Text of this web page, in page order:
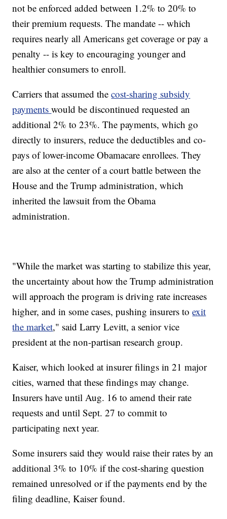
not be enforced added between 1.2% to 20% to
their premium requests. The mandate -- which
requires nearly all Americans get coverage or pay a
penalty -- is key to encouraging younger and
healthier consumers to enroll.
Carriers that assumed thecost-sharing subsidy
paymentswould be discontinued requested an
additional 2% to 23%. The payments, which go
directly to insurers, reduce the deductibles and co-
pays of lower-income Obamacare enrollees. They
are also at the center of a court battle between the
House and the Trump administration, which
inherited the lawsuit from the Obama
administration.
"While the market was starting to stabilize this year,
the uncertainty about how the Trump administration
will approach the program is driving rate increases
higher, and in some cases, pushing insurers toexit
the market," said Larry Levitt, a senior vice
president at the non-partisan research group.
Kaiser, which looked at insurer filings in 21 major
cities, warned that these findings may change.
Insurers have until Aug. 16 to amend their rate
requests and until Sept. 27 to commit to
participating next year.
Some insurers said they would raise their rates by an
additional 3% to 10% if the cost-sharing question
remained unresolved or if the payments end by the
filing deadline, Kaiser found.